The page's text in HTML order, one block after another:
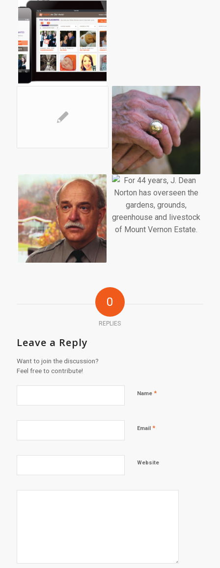
0
REPLIES
Leave a Reply
Want to join the discussion?
Feel free to contribute!
Name *
Email *
Website